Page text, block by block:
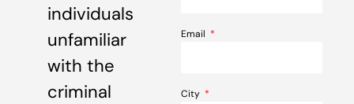
individuals
unfamiliar
with the
criminal
Email
City